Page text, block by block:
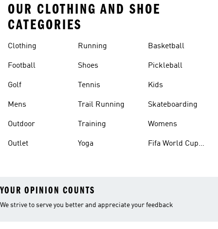
OUR CLOTHING AND SHOE
CATEGORIES
Clothing
Football
Golf
Mens
Outdoor
Outlet
Running
Shoes
Tennis
Trail Running
Training
Yoga
Basketball
Pickleball
Kids
Skateboarding
Womens
Fifa World Cup
YOUR OPINION COUNTS
We strive to serve you better and appreciate your feedback